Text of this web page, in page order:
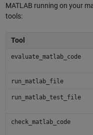
MATLAB running on your
tools:
Tool
evaluate_matlab_code
run_matlab_file
run_matlab_test_file
check_matlab_code